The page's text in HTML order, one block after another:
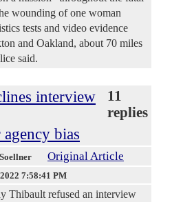
wounding of one woman
tests and video evidence
and Oakland, about 70 miles
said.
interview
bias
11
replies
Original Article
7:58:41 PM
Thibault refused an interview